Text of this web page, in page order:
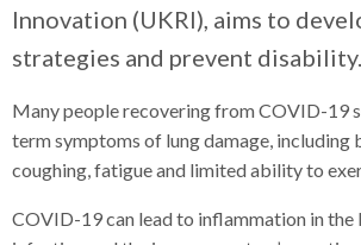
o
o
Innovation (UKRI), aims to
strategies and prevent disability.
Many people recovering from COVID-19
term symptoms of lung damage, including
coughing, fatigue and limited ability to
COVID-19 can lead to inflammation in the